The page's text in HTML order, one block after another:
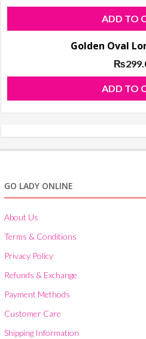
ADD TO
Golden Oval
₨
ADD TO
GO LADY ONLINE
About Us
Terms & Conditions
Privacy Policy
Refunds & Exchange
Payment Methods
Customer Care
Shipping Information